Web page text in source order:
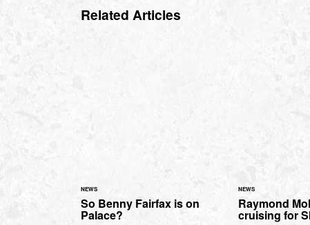
Related Articles
NEWS
So Benny Fairfax is on
Palace?
NEWS
Raymond
cruising for